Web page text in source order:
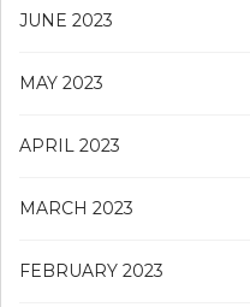
JUNE 2023
MAY 2023
APRIL 2023
MARCH 2023
FEBRUARY 2023